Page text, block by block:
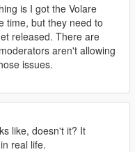
is I got the Volare
time, but they need to
released. There are
aren't allowing
issues.
like, doesn't it? It
real life.